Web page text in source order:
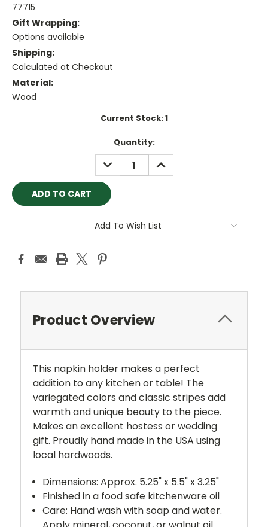
77715
Gift Wrapping:
Options available
Shipping:
Calculated at Checkout
Material:
Wood
Current Stock:1
Quantity:
DECREASE
QUANTITY:
INCREASE
QUANTITY:
Add To Wish List
Product Overview
This napkin holder makes a perfect
addition to any kitchen or table! The
variegated colors and classic stripes add
warmth and unique beauty to the piece.
Makes an excellent hostess or wedding
gift. Proudly hand made in the USA using
local hardwoods.
Dimensions: Approx. 5.25" x 5.5" x 3.25"
Finished in a food safe kitchenware oil
Care: Hand wash with soap and water.